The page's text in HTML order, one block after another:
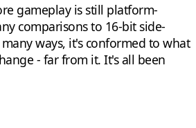
gameplay is still platform-
comparisons to 16-bit side-
ways, it's conformed to what
- far from it. It's all been